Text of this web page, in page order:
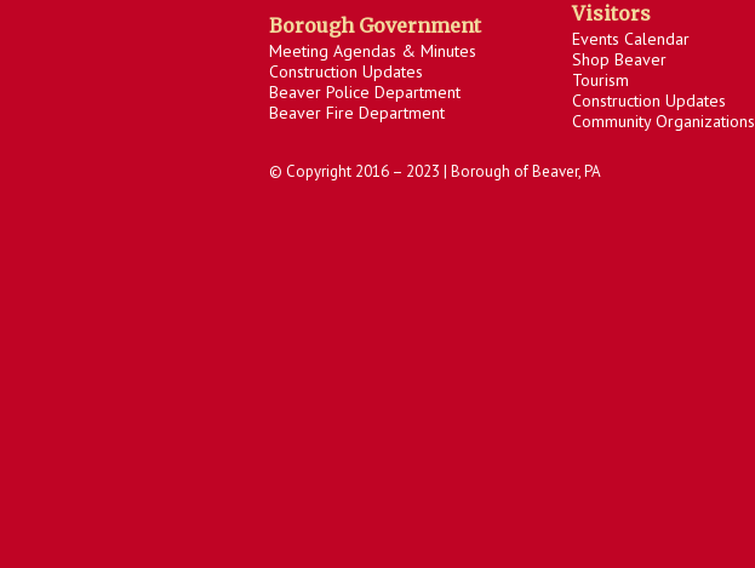
Borough Government
Meeting Agendas & Minutes
Construction Updates
Beaver Police Department
Beaver Fire Department
Visitors
Events Calendar
Shop Beaver
Tourism
Construction Updates
Community Organizations
© Copyright 2016 – 2023 | Borough of Beaver, PA